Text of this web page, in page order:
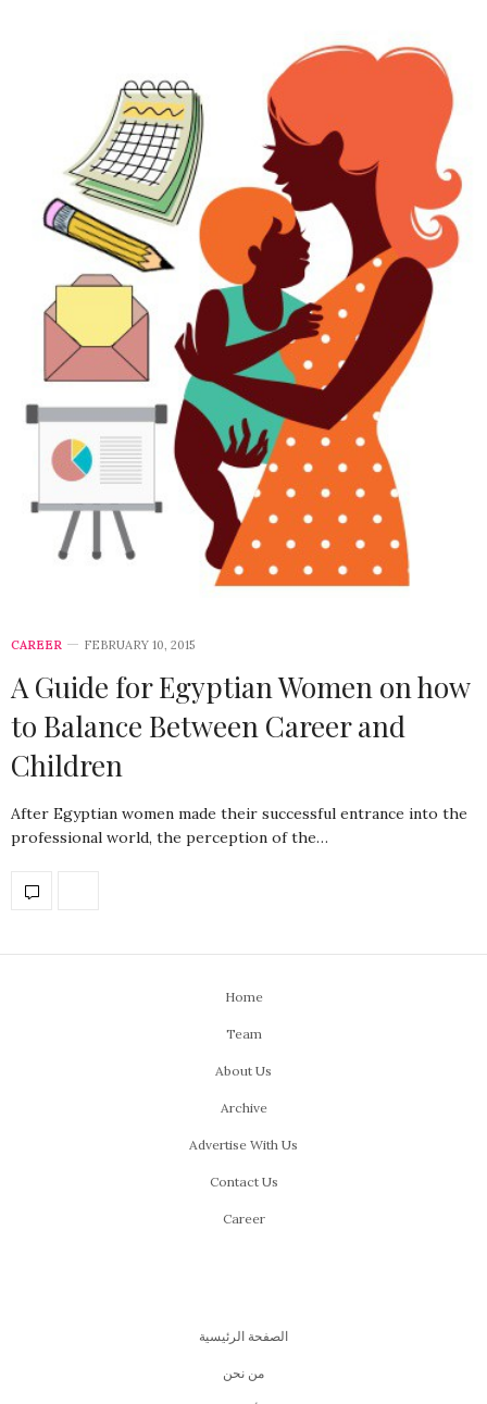
CAREER FEBRUARY 10, 2015
A Guide for Egyptian Women on how
to Balance Between Career and
Children
After Egyptian women made their successful entrance into the
professional world, the perception of the…
Home
Team
About Us
Archive
Advertise With Us
Contact Us
Career
الصفحة الرئيسية
من نحن